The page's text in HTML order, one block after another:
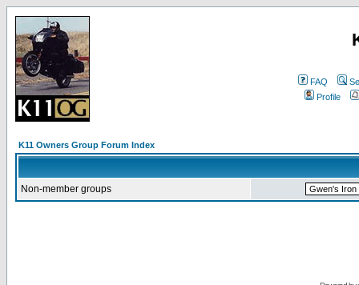
FAQ
Profile
K11 Owners Group Forum Index
Non-member groups